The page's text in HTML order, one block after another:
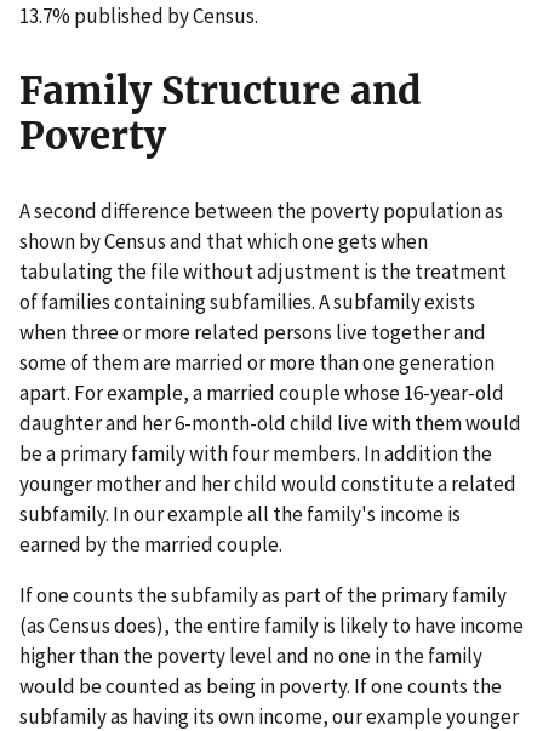
13.7% published by Census.
Family Structure and
Poverty
A second difference between the poverty population as
shown by Census and that which one gets when
tabulating the file without adjustment is the treatment
of families containing subfamilies. A subfamily exists
when three or more related persons live together and
some of them are married or more than one generation
apart. For example, a married couple whose 16-year-old
daughter and her 6-month-old child live with them would
be a primary family with four members. In addition the
younger mother and her child would constitute a related
subfamily. In our example all the family's income is
earned by the married couple.
If one counts the subfamily as part of the primary family
(as Census does), the entire family is likely to have income
higher than the poverty level and no one in the family
would be counted as being in poverty. If one counts the
subfamily as having its own income, our example younger